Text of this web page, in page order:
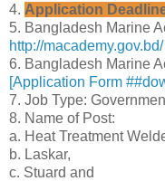
4. Application
5. Bangladesh Marine
http://macademy.gov.bd/
6. Bangladesh Marine
[Application Form
7. Job Type:
8. Name of Post:
a. Heat Treatment
b. Laskar,
c. Stuard and